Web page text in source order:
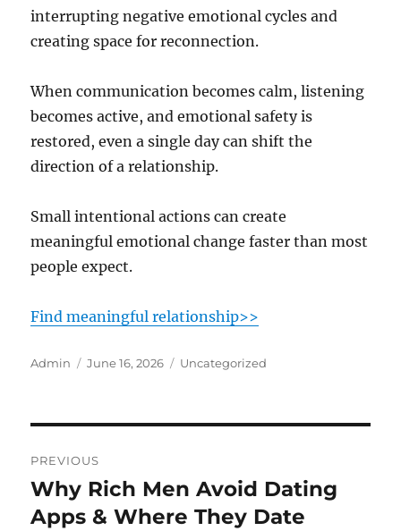
interrupting negative emotional cycles and
creating space for reconnection.
When communication becomes calm, listening
becomes active, and emotional safety is
restored, even a single day can shift the
direction of a relationship.
Small intentional actions can create
meaningful emotional change faster than most
people expect.
Find meaningful relationship>>
Author
Admin
Posted
June 16, 2026 Categories
Uncategorized
navigation
PREVIOUS
Previous
post:
Why Rich Men Avoid Dating
Apps & Where They Date